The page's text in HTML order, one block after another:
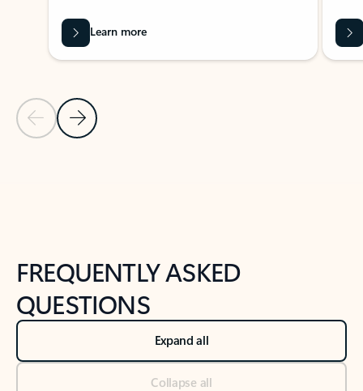
Previous Slide
Next Slide
Learn more
FREQUENTLY ASKED
QUESTIONS
Expand all
Collapse all